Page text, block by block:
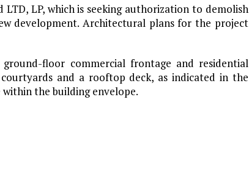
LP, which is seeking authorization to demolish
development. Architectural plans for the project
floor commercial frontage and residential
and a rooftop deck, as indicated in the
the building envelope.